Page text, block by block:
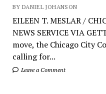
BY DANIEL JOHANSON
EILEEN T. MESLAR /
NEWS SERVICE VIA
move, the Chicago City
calling for...
Leave a Comment